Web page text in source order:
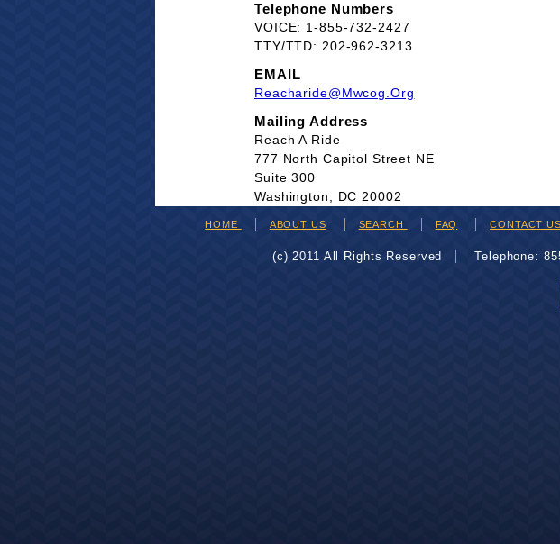
Telephone Numbers
VOICE: 1-855-732-2427
TTY/TTD: 202-962-3213
EMAIL
Reacharide@mwcog.org
Mailing Address
Reach A Ride
777 North Capitol Street NE
Suite 300
Washington, DC 20002
HOME ABOUT US SEARCH FAQ CONTACT US
(c) 2011 All Rights Reserved Telephone: